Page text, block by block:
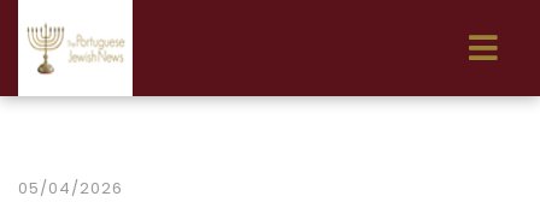
05/04/2026